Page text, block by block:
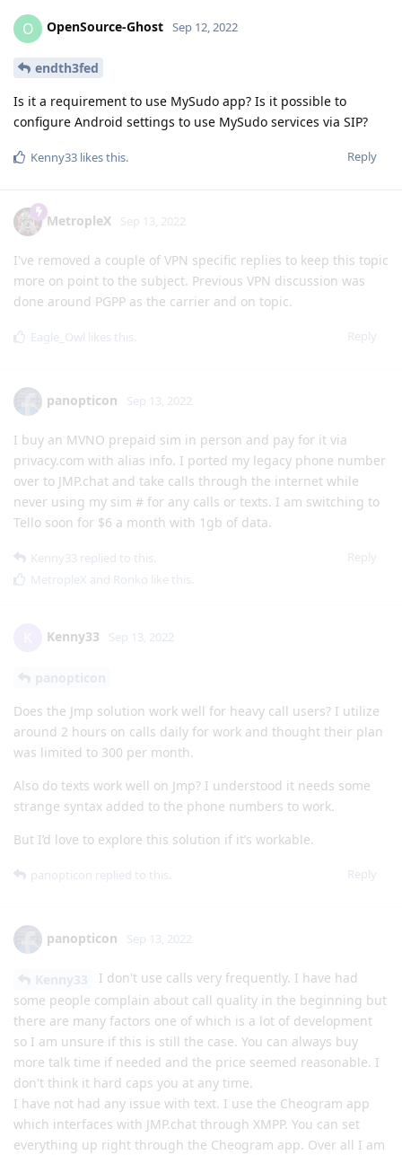
O OpenSource-Ghost Sep 12, 2022
endth3fed
Is it a requirement to use MySudo app? Is it possible to
configure Android settings to use MySudo services via SIP?
Reply
Kenny33 likes this.
MetropleX Sep 13, 2022
I've removed a couple of VPN specific replies to keep this topic
more on point to the subject. Previous VPN discussion was
done around PGPP as the carrier and on topic.
Reply
Eagle_Owl likes this.
panopticon Sep 13, 2022
I buy an MVNO prepaid sim in person and pay for it via
privacy.com with alias info. I ported my legacy phone number
over to JMP.chat and take calls through the internet while
never using my sim # for any calls or texts. I am switching to
Tello soon for $6 a month with 1gb of data.
Reply
Kenny33 replied to this.
MetropleX and Ronko like this.
Kenny33 Sep 13, 2022
Does the Jmp solution work well for heavy call users? I utilize
around 2 hours on calls daily for work and thought their plan
was limited to 300 per month.
Also do texts work well on Jmp? I understood it needs some
strange syntax added to the phone numbers to work.
But I’d love to explore this solution if it’s workable.
Reply
panopticon replied to this.
panopticon Sep 13, 2022
I don't use calls very frequently. I have had
some people complain about call quality in the beginning but
there are many factors one of which is a lot of development
so I am unsure if this is still the case. You can always buy
more talk time if needed and the price seemed reasonable. I
don't think it hard caps you at any time.
I have not had any issue with text. I use the Cheogram app
which interfaces with JMP.chat through XMPP. You can set
everything up right through the Cheogram app. Over all I am